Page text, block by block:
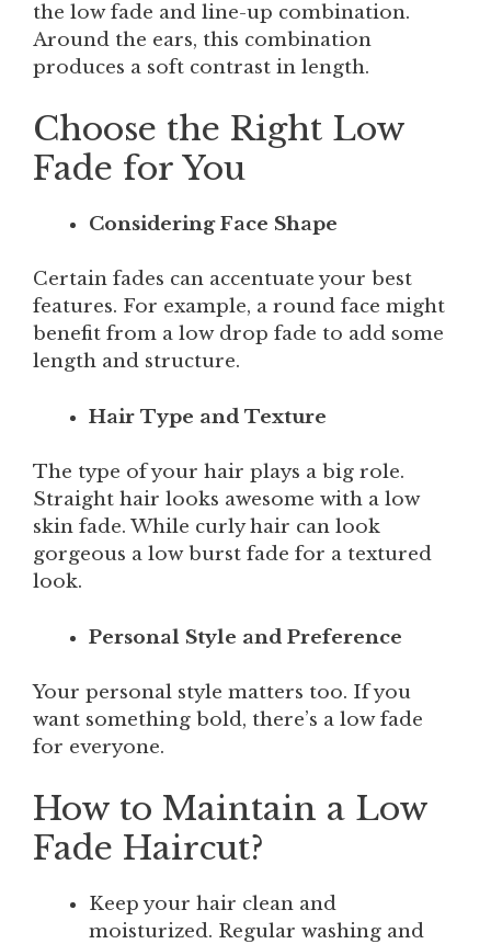
the low fade and line-up combination.
Around the ears, this combination
produces a soft contrast in length.
Choose the Right Low
Fade for You
Considering Face Shape
Certain fades can accentuate your best
features. For example, a round face might
benefit from a low drop fade to add some
length and structure.
Hair Type and Texture
The type of your hair plays a big role.
Straight hair looks awesome with a low
skin fade. While curly hair can look
gorgeous a low burst fade for a textured
look.
Personal Style and Preference
Your personal style matters too. If you
want something bold, there’s a low fade
for everyone.
How to Maintain a Low
Fade Haircut?
Keep your hair clean and
moisturized. Regular washing and